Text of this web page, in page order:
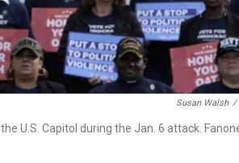
Susan Walsh /
U.S. Capitol during the Jan. 6 attack.